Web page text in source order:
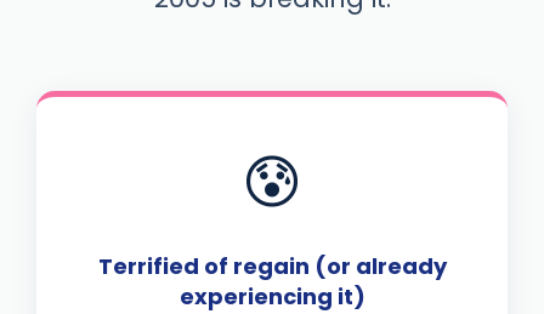
😰
Terrified of regain (or already
experiencing it)